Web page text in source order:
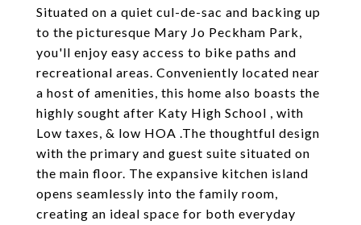
Situated on a quiet cul-de-sac and backing up
to the picturesque Mary Jo Peckham Park,
you'll enjoy easy access to bike paths and
recreational areas. Conveniently located near
a host of amenities, this home also boasts the
highly sought after Katy High School , with
Low taxes, & low HOA .The thoughtful design
with the primary and guest suite situated on
the main floor. The expansive kitchen island
opens seamlessly into the family room,
creating an ideal space for both everyday